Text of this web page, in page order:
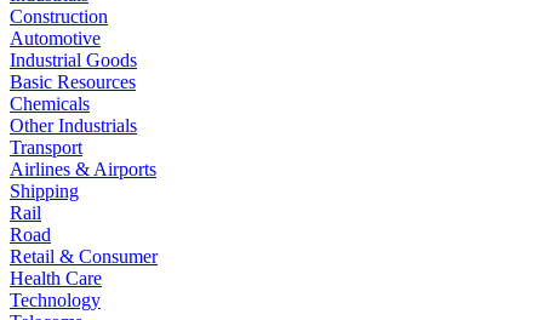
Construction
Automotive
Industrial Goods
Basic Resources
Chemicals
Other Industrials
Transport
Airlines & Airports
Shipping
Rail
Road
Retail & Consumer
Health Care
Technology